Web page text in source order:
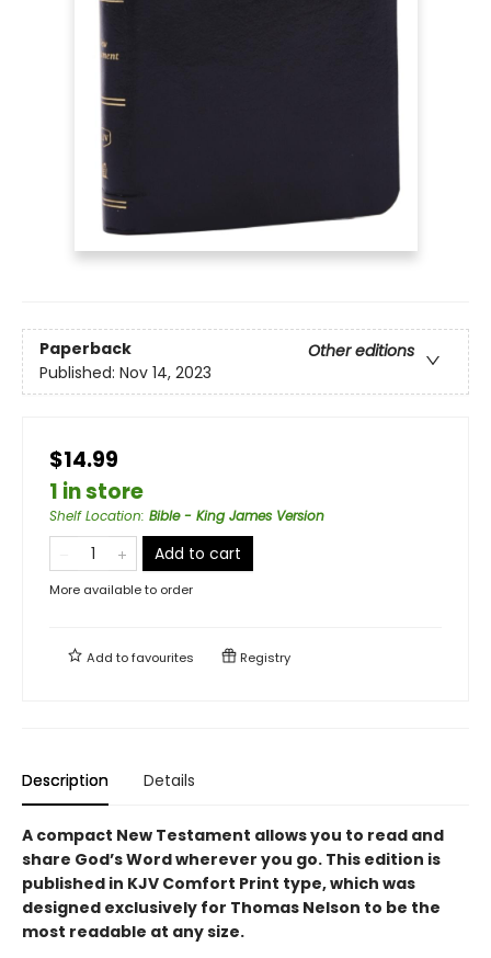
Paperback
Other editions
Published: Nov 14, 2023
$14.99
1 in store
Shelf Location: Bible - King James Version
Add to cart
More available to order
Add tofavourites Registry
Description Details
A compact New Testament allows you to read and
share God’s Word wherever you go. This edition is
published in KJV Comfort Print type, which was
designed exclusively for Thomas Nelson to be the
most readable at any size.